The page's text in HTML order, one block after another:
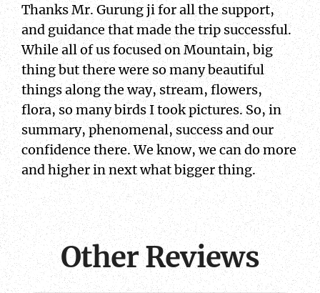
Thanks Mr. Gurung ji for all the support,
and guidance that made the trip successful.
While all of us focused on Mountain, big
thing but there were so many beautiful
things along the way, stream, flowers,
flora, so many birds I took pictures. So, in
summary, phenomenal, success and our
confidence there. We know, we can do more
and higher in next what bigger thing.
Other Reviews